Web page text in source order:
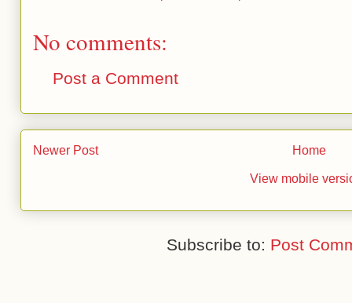
No comments:
Post a Comment
Newer Post Home
View mobile
Subscribe to: Post